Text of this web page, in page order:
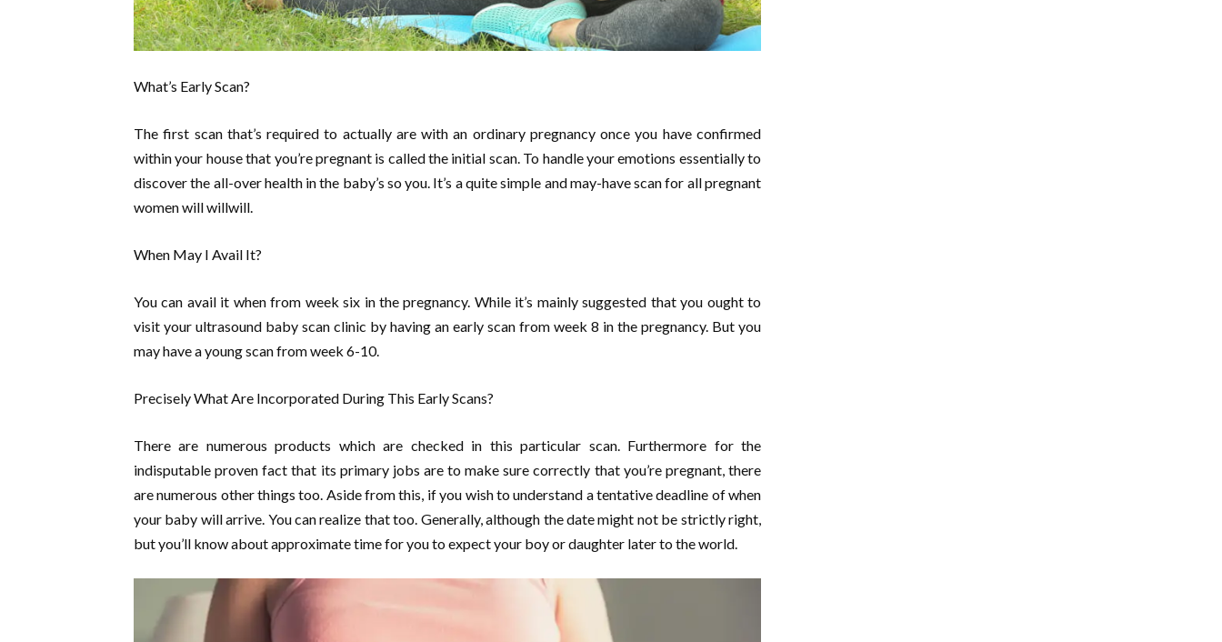
What’s Early Scan?
The first scan that’s required to actually are with an ordinary pregnancy once you have confirmed
within your house that you’re pregnant is called the initial scan. To handle your emotions essentially to
discover the all-over health in the baby’s so you. It’s a quite simple and may-have scan for all pregnant
women will willwill.
When May I Avail It?
You can avail it when from week six in the pregnancy. While it’s mainly suggested that you ought to
visit your ultrasound baby scan clinic by having an early scan from week 8 in the pregnancy. But you
may have a young scan from week 6-10.
Precisely What Are Incorporated During This Early Scans?
There are numerous products which are checked in this particular scan. Furthermore for the
indisputable proven fact that its primary jobs are to make sure correctly that you’re pregnant, there
are numerous other things too. Aside from this, if you wish to understand a tentative deadline of when
your baby will arrive. You can realize that too. Generally, although the date might not be strictly right,
but you’ll know about approximate time for you to expect your boy or daughter later to the world.